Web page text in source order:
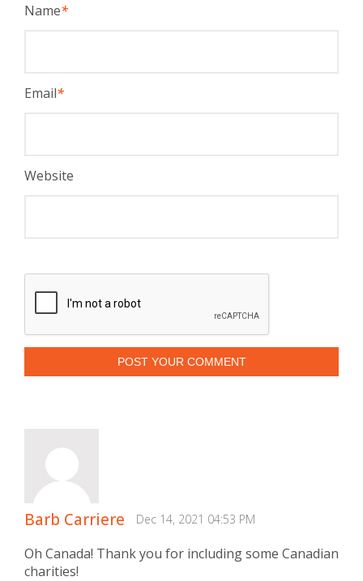
Name*
Email*
Website
POST YOUR COMMENT
Barb Carriere Dec 14, 2021 04:53 PM
Oh Canada! Thank you for including some Canadian
charities!